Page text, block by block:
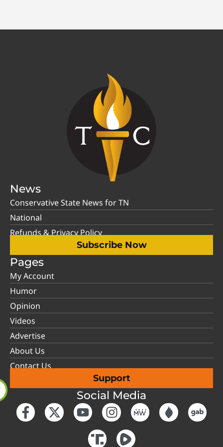
News
Conservative State News for TN
National
Refunds & Privacy Policy
Subscribe Now
Pages
My Account
Humor
Opinion
Videos
Advertise
About Us
Contact Us
Support
Social Media